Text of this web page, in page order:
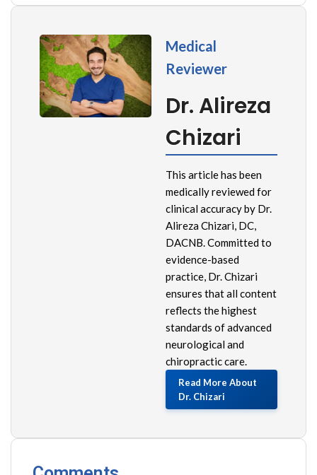
Medical
Reviewer
Dr. Alireza
Chizari
This article has been
medically reviewed for
clinical accuracy by Dr.
Alireza Chizari, DC,
DACNB. Committed to
evidence-based
practice, Dr. Chizari
ensures that all content
reflects the highest
standards of advanced
neurological and
chiropractic care.
Read More About
Dr. Chizari